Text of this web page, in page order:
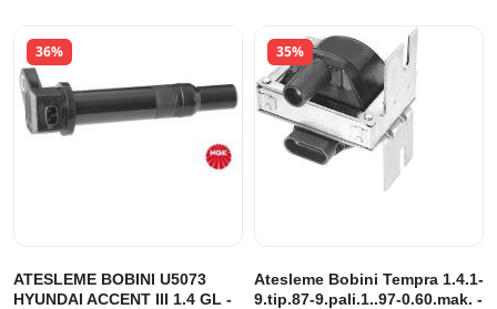
36%
ATESLEME BOBINI U5073
HYUNDAI ACCENT III 1.4 GL -
35%
Atesleme Bobini Tempra 1.4.1-
9.tip.87-9.pali.1..97-0.60.mak. -